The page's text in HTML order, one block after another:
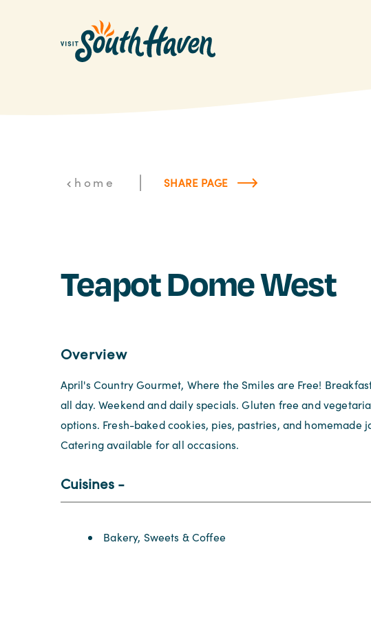
Skip to content
home | SHARE PAGE
Teapot Dome West
Overview
April's Country Gourmet, Where the Smiles are Free!
all day. Weekend and daily specials. Gluten free and
options. Fresh-baked cookies, pies, pastries, and homemade
Catering available for all occasions.
Cuisines
Details
Bakery, Sweets & Coffee